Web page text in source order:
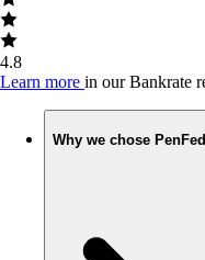
4.8
Learn more in our Bankrate
Why we chose